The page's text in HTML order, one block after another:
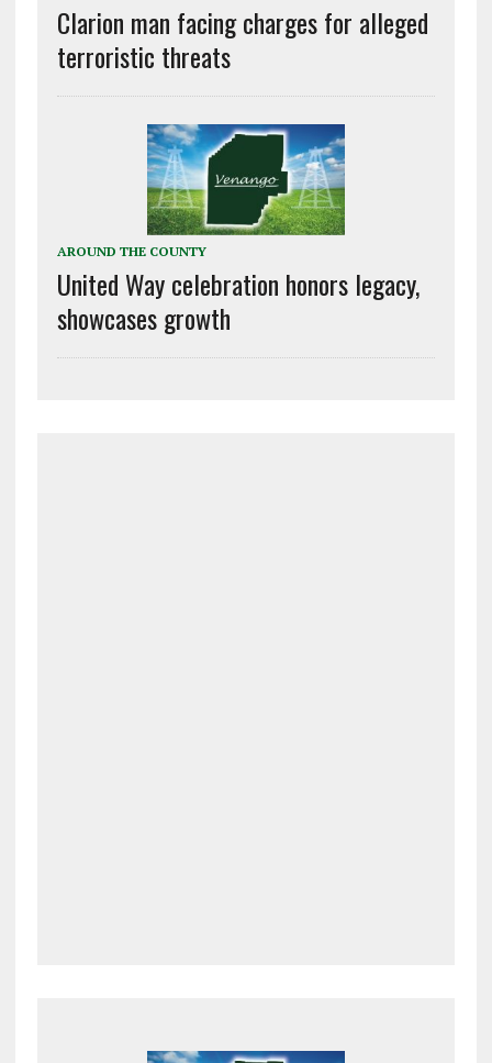
Clarion man facing charges for alleged
terroristic threats
AROUND THE COUNTY
United Way celebration honors legacy,
showcases growth